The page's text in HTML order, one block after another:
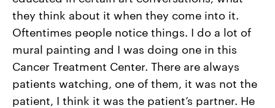
they think about it when they come into it.
Oftentimes people notice things. I do a lot of
mural painting and I was doing one in this
Cancer Treatment Center. There are always
patients watching, one of them, it was not the
patient, I think it was the patient’s partner. He